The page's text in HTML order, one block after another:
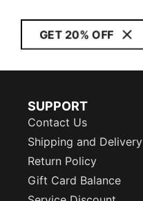
GET 20% OFF
SUPPORT
Contact Us
Shipping and Delivery
Return Policy
Gift Card Balance